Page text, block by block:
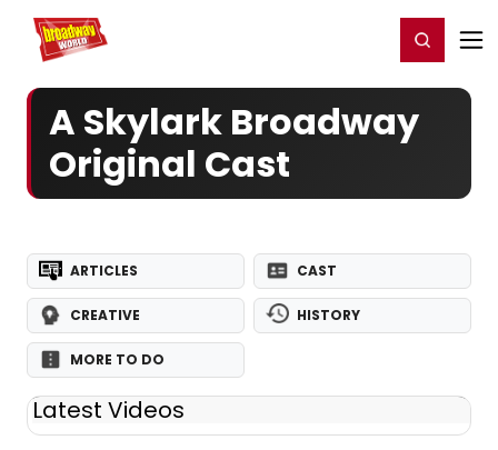
Home For You Register/Login
A Skylark Broadway
Original Cast
ARTICLES CAST
CREATIVE HISTORY
MORE TO DO
Latest Videos